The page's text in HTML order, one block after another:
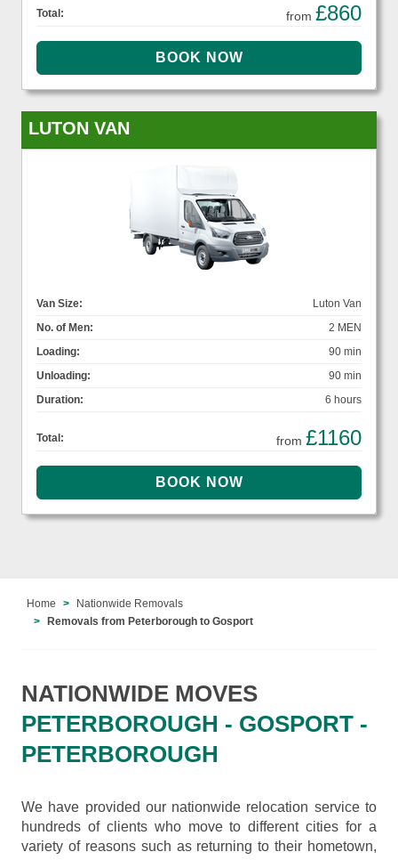
Total: from £860
LUTON VAN
Van Size:
Luton Van
No. of Men:
2 MEN
Loading:
90 min
Unloading:
90 min
Duration:
6 hours
Total: from £1160
Home
Nationwide Removals
Removals from Peterborough to Gosport
NATIONWIDE MOVES
PETERBOROUGH - GOSPORT -
PETERBOROUGH
We have provided our nationwide relocation service to
hundreds of clients who move to different cities for a
variety of reasons such as returning to their hometown,